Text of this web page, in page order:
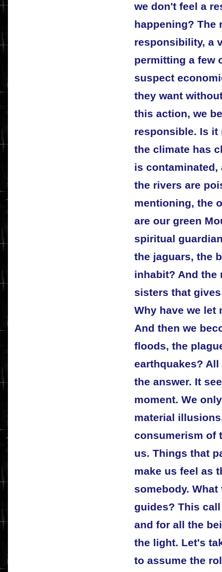
we don't feel a
happening? The
responsibility, a
permitting a few
suspect
they want
this action, we
responsible. Is it
the climate has
is contaminated,
the rivers are
mentioning, the
are our green
spiritual
the jaguars, the
inhabit? And the
sisters that
Why have we let
And then we
floods, the
earthquakes? All
the answer. It
moment. We
material
consumerism of
us. Things that
make us feel as
somebody.
guides? This
and for all the
the light. Let's
to assume the